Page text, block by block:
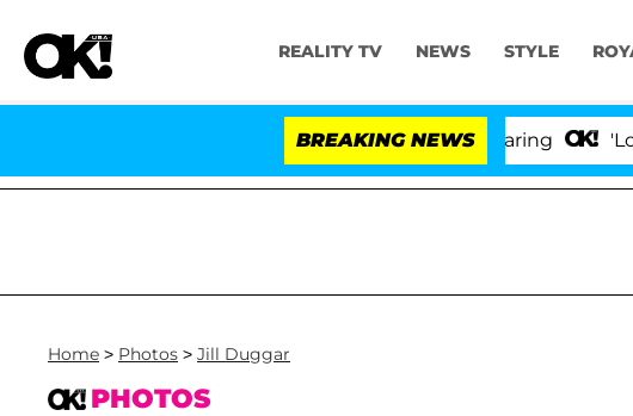
REALITY TV NEWS STYLE
BREAKING NEWS 'Love
Home > Photos > Jill Duggar
PHOTOS